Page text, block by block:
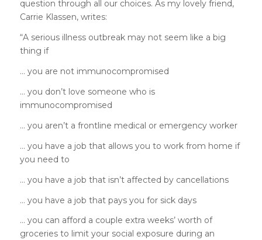
question through all our choices. As my lovely friend,
Carrie Klassen, writes:
“A serious illness outbreak may not seem like a big
thing if
… you are not immunocompromised
… you don’t love someone who is
immunocompromised
… you aren’t a frontline medical or emergency worker
… you have a job that allows you to work from home if
you need to
… you have a job that isn’t affected by cancellations
… you have a job that pays you for sick days
… you can afford a couple extra weeks’ worth of
groceries to limit your social exposure during an